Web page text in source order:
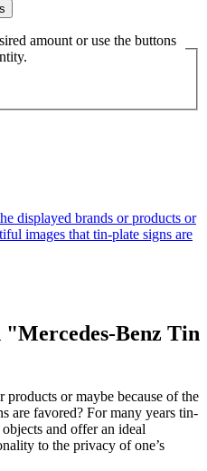
amount or use the buttons
displayed brands or products or
images that tin-plate signs are
Benz Tin
or maybe because of the
are favored? For many years tin-
and offer an ideal
to the privacy of one’s